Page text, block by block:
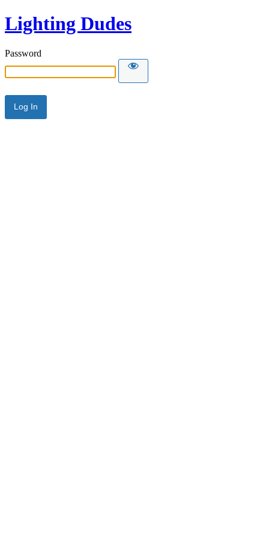
Lighting Dudes
Password